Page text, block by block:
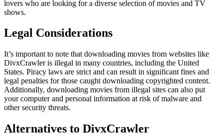
lovers who are looking for a diverse selection of movies and TV
shows.
Legal Considerations
It’s important to note that downloading movies from websites like
DivxCrawler is illegal in many countries, including the United
States. Piracy laws are strict and can result in significant fines and
legal penalties for those caught downloading copyrighted content.
Additionally, downloading movies from illegal sites can also put
your computer and personal information at risk of malware and
other security threats.
Alternatives to DivxCrawler